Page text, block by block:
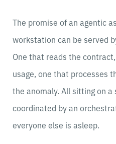
The promise of an agentic
workstation can be served
One that reads the
usage, one that processes
the anomaly. All sitting on
coordinated by an
everyone else is asleep.